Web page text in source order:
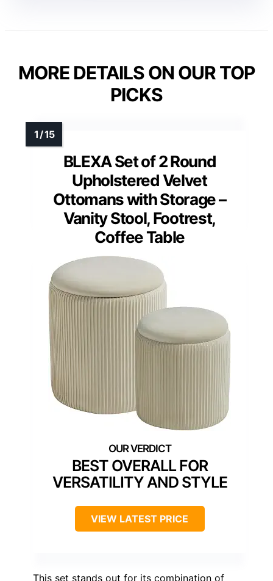
MORE DETAILS ON OUR TOP
PICKS
BLEXA Set of 2 Round
Upholstered Velvet
Ottomans with Storage –
Vanity Stool, Footrest,
Coffee Table
BEST OVERALL FOR
VERSATILITY AND STYLE
VIEW LATEST PRICE
This set stands out for its combination of